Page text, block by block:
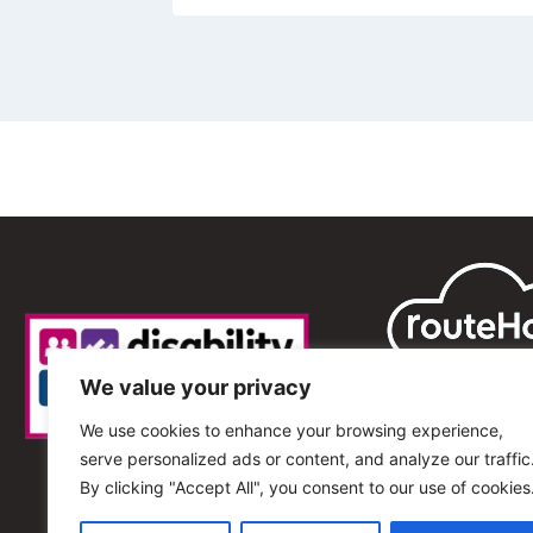
We value your privacy
We use cookies to enhance your browsing experience,
serve personalized ads or content, and analyze our
By clicking "Accept All", you consent to our use of